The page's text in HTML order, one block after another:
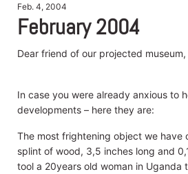
Feb. 4, 2004
February 2004
Dear friend of our projected museum,
In case you were already anxious to
developments – here they are:
The most frightening object we have
splint of wood, 3,5 inches long and
tool a 20years old woman in Uganda